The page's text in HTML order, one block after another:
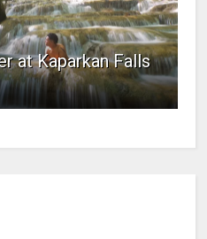
at Kaparkan Falls